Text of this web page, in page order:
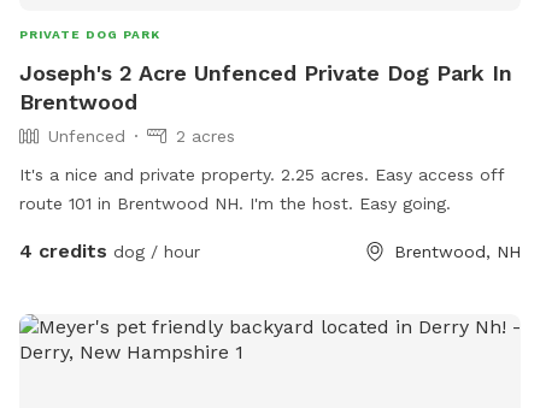
PRIVATE DOG PARK
Joseph's 2 Acre Unfenced Private Dog Park In
Brentwood
Unfenced
2 acres
It's a nice and private property. 2.25 acres. Easy access off
route 101 in Brentwood NH. I'm the host. Easy going.
4 credits dog / hour Brentwood, NH